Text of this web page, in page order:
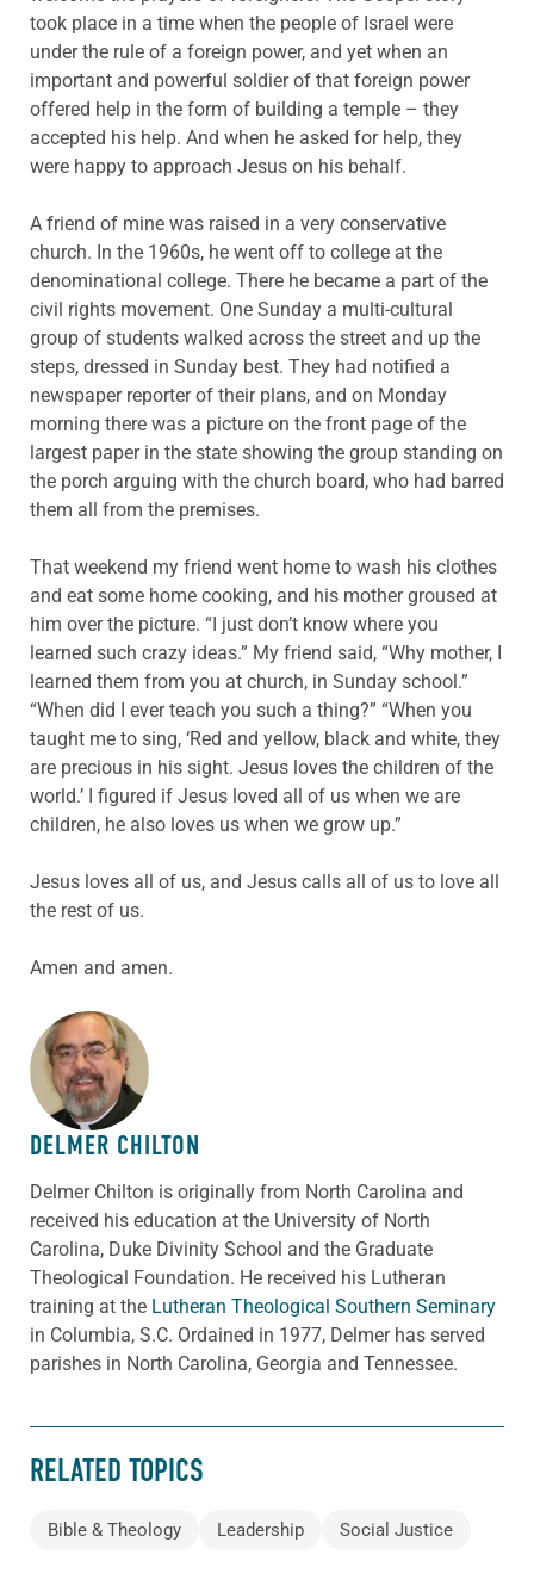
took place in a time when the people of Israel were
under the rule of a foreign power, and yet when an
important and powerful soldier of that foreign power
offered help in the form of building a temple – they
accepted his help. And when he asked for help, they
were happy to approach Jesus on his behalf.
A friend of mine was raised in a very conservative
church. In the 1960s, he went off to college at the
denominational college. There he became a part of the
civil rights movement. One Sunday a multi-cultural
group of students walked across the street and up the
steps, dressed in Sunday best. They had notified a
newspaper reporter of their plans, and on Monday
morning there was a picture on the front page of the
largest paper in the state showing the group standing on
the porch arguing with the church board, who had barred
them all from the premises.
That weekend my friend went home to wash his clothes
and eat some home cooking, and his mother groused at
him over the picture. “I just don’t know where you
learned such crazy ideas.” My friend said, “Why mother, I
learned them from you at church, in Sunday school.”
“When did I ever teach you such a thing?” “When you
taught me to sing, ‘Red and yellow, black and white, they
are precious in his sight. Jesus loves the children of the
world.’ I figured if Jesus loved all of us when we are
children, he also loves us when we grow up.”
Jesus loves all of us, and Jesus calls all of us to love all
the rest of us.
Amen and amen.
ABOUT THE AUTHOR
DELMER CHILTON
Delmer Chilton is originally from North Carolina and
received his education at the University of North
Carolina, Duke Divinity School and the Graduate
Theological Foundation. He received his Lutheran
training at the Lutheran Theological Southern Seminary
in Columbia, S.C. Ordained in 1977, Delmer has served
parishes in North Carolina, Georgia and Tennessee.
RELATED TOPICS
Bible & Theology Leadership Social Justice